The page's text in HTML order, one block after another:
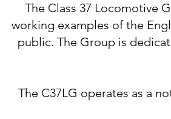
The Class 37 Locomotive
working examples of the
public. The Group is
The C37LG operates as a